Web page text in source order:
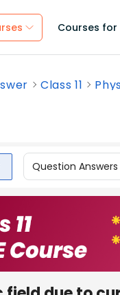
Courses for
Class 11
Question Answers